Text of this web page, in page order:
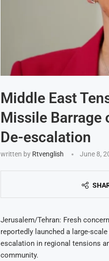
Middle East
Missile Barrage
De-escalation
written by Rtvenglish June 8,
Jerusalem/Tehran: Fresh
reportedly launched a large-
escalation in regional tensions
community.